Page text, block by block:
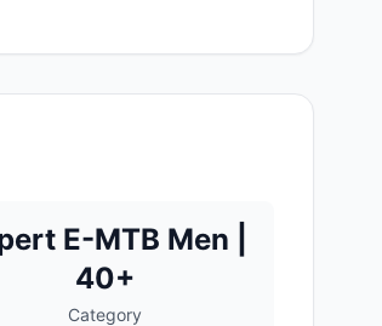
E-MTB Men |
40+
Category